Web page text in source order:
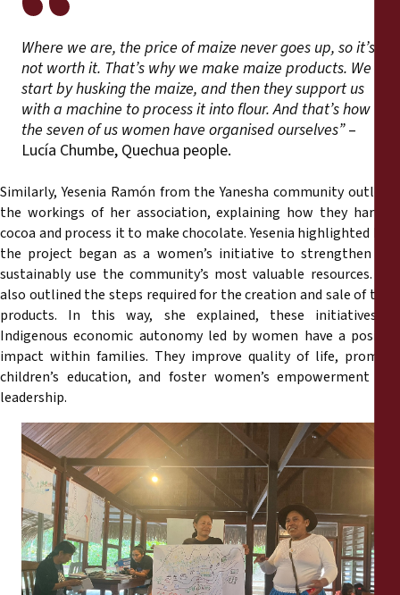
Where we are, the price of maize never goes up, so it’s
not worth it. That’s why we make maize products. We
start by husking the maize, and then they support us
with a machine to process it into flour. And that’s how
the seven of us women have organised ourselves”–
Lucía Chumbe, Quechua people.
Similarly, Yesenia Ramón from the Yanesha community outlined
the workings of her association, explaining how they harvest
cocoa and process it to make chocolate. Yesenia highlighted how
the project began as a women’s initiative to strengthen and
sustainably use the community’s most valuable resources. She
also outlined the steps required for the creation and sale of their
products. In this way, she explained, these initiatives of
Indigenous economic autonomy led by women have a positive
impact within families. They improve quality of life, promote
children’s education, and foster women’s empowerment and
leadership.